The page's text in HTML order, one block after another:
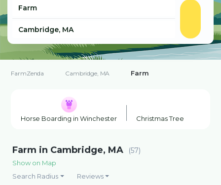
FarmZenda Cambridge, MA Farm
Horse Boarding in Winchester Christmas Tree Farm in
Farm in Cambridge, MA (57)
Show on Map
Search Radius
Reviews